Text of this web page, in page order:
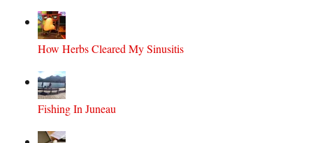
How Herbs Cleared My Sinusitis
Fishing In Juneau